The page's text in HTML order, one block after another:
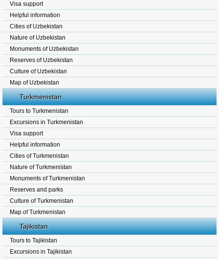
Visa support
Helpful information
Cities of Uzbekistan
Nature of Uzbekistan
Monuments of Uzbekistan
Reserves of Uzbekistan
Culture of Uzbekistan
Map of Uzbekistan
Turkmenistan
Tours to Turkmenistan
Excursions in Turkmenistan
Visa support
Helpful information
Cities of Turkmenistan
Nature of Turkmenistan
Monuments of Turkmenistan
Reserves and parks
Culture of Turkmenistan
Map of Turkmenistan
Tajikistan
Tours to Tajikistan
Excursions in Tajikistan